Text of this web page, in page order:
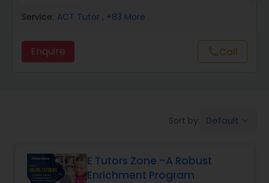
Anthropology Tutor
Ap Biology Tutor
Ap English Language & Literature
Service: ACT Tutor , +83 More
Enquire callCall
Sort by: Default
E Tutors Zone –A Robust
Enrichment Program